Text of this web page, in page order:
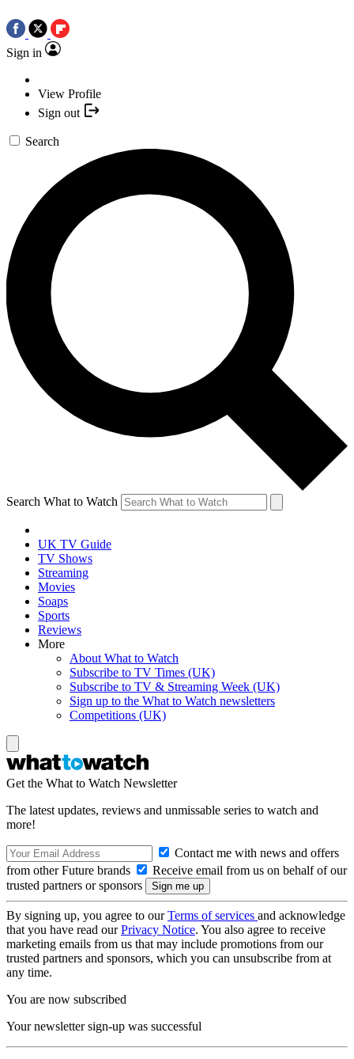
Sign in
View Profile
Sign out
Search
Search What to Watch
UK TV Guide
TV Shows
Streaming
Movies
Soaps
Sports
Reviews
More
About What to Watch
Subscribe to TV Times (UK)
Subscribe to TV & Streaming Week (UK)
Sign up to the What to Watch newsletters
Competitions (UK)
Get the What to Watch Newsletter
The latest updates, reviews and unmissable series to watch and
more!
Contact me with news and offers
from other Future brands
Receive email from us on behalf of our
trusted partners or sponsors
By signing up, you agree to ourTerms of services and acknowledge
that you have read ourPrivacy Notice. You also agree to receive
marketing emails from us that may include promotions from our
trusted partners and sponsors, which you can unsubscribe from at
any time.
You are now subscribed
Your newsletter sign-up was successful